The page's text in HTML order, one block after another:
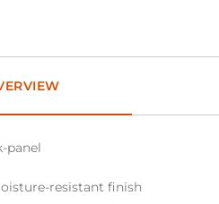
panel
resistant finish